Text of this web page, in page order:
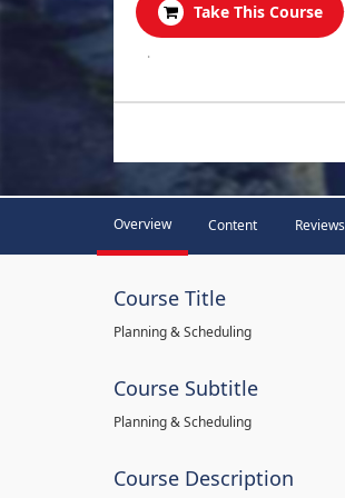
Take This Course
.
Overview Content Reviews
Course Title
Planning & Scheduling
Course Subtitle
Planning & Scheduling
Course Description